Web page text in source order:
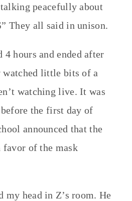
peacefully about
They all said in unison.
4 hours and ended after
little bits of a
watching live. It was
the first day of
announced that the
favor of the mask
my head in Z’s room. He